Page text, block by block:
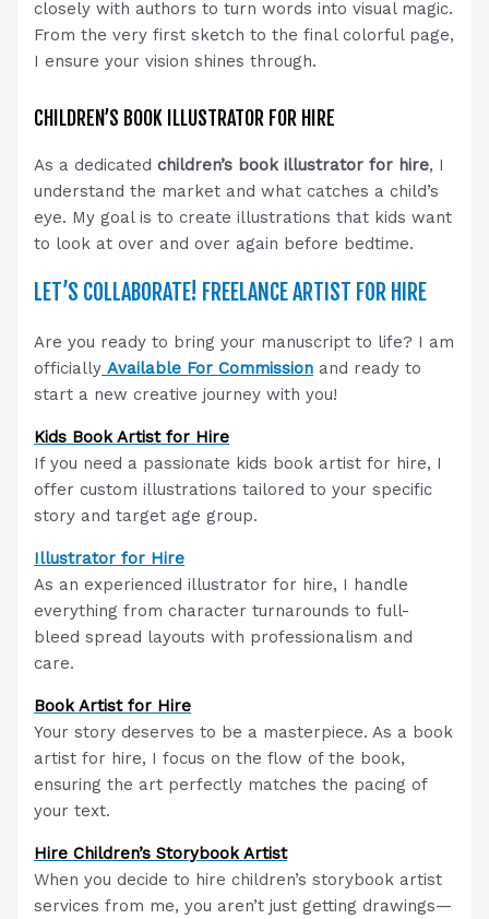
closely with authors to turn words into visual magic.
From the very first sketch to the final colorful page,
I ensure your vision shines through.
CHILDREN’S BOOK ILLUSTRATOR FOR HIRE
As a dedicatedchildren’s book illustrator for hire, I
understand the market and what catches a child’s
eye. My goal is to create illustrations that kids want
to look at over and over again before bedtime.
LET’S COLLABORATE! FREELANCE ARTIST FOR HIRE
Are you ready to bring your manuscript to life? I am
officially Available For Commission and ready to
start a new creative journey with you!
Kids Book Artist for Hire
If you need a passionate kids book artist for hire, I
offer custom illustrations tailored to your specific
story and target age group.
Illustrator for Hire
As an experienced illustrator for hire, I handle
everything from character turnarounds to full-
bleed spread layouts with professionalism and
care.
Book Artist for Hire
Your story deserves to be a masterpiece. As a book
artist for hire, I focus on the flow of the book,
ensuring the art perfectly matches the pacing of
your text.
Hire Children’s Storybook Artist
When you decide to hire children’s storybook artist
services from me, you aren’t just getting drawings—